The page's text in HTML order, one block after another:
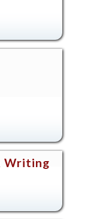
Writing